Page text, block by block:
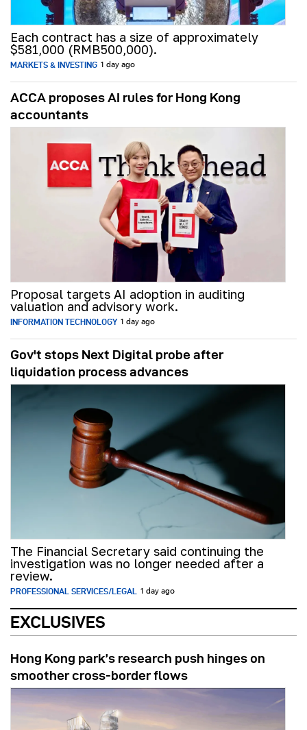
Each contract has a size of approximately
$581,000 (RMB500,000).
MARKETS & INVESTING 1 day ago
ACCA proposes AI rules for Hong Kong
accountants
Proposal targets AI adoption in auditing
valuation and advisory work.
INFORMATION TECHNOLOGY 1 day ago
Gov't stops Next Digital probe after
liquidation process advances
The Financial Secretary said continuing the
investigation was no longer needed after a
review.
PROFESSIONAL SERVICES/LEGAL 1 day ago
EXCLUSIVES
Hong Kong park’s research push hinges on
smoother cross-border flows